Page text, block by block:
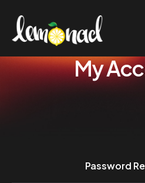
My
Password